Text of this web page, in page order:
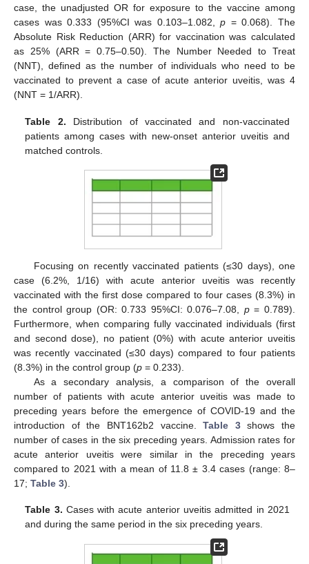
case, the unadjusted OR for exposure to the vaccine among
cases was 0.333 (95%CI was 0.103–1.082,p = 0.068). The
Absolute Risk Reduction (ARR) for vaccination was calculated
as 25% (ARR = 0.75–0.50). The Number Needed to Treat
(NNT), defined as the number of individuals who need to be
vaccinated to prevent a case of acute anterior uveitis, was 4
(NNT = 1/ARR).
Table 2. Distribution of vaccinated and non-vaccinated
patients among cases with new-onset anterior uveitis and
matched controls.
Focusing on recently vaccinated patients (≤30 days), one
case (6.2%, 1/16) with acute anterior uveitis was recently
vaccinated with the first dose compared to four cases (8.3%) in
the control group (OR: 0.733 95%CI: 0.076–7.08, p= 0.789).
Furthermore, when comparing fully vaccinated individuals (first
and second dose), no patient (0%) with acute anterior uveitis
was recently vaccinated (≤30 days) compared to four patients
(8.3%) in the control group (p = 0.233).
As a secondary analysis, a comparison of the overall
number of patients with acute anterior uveitis was made to
preceding years before the emergence of COVID-19 and the
introduction of the BNT162b2 vaccine.Table 3shows the
number of cases in the six preceding years. Admission rates for
acute anterior uveitis were similar in the preceding years
compared to 2021 with a mean of 11.8 ± 3.4 cases (range: 8–
17; Table 3).
Table 3. Cases with acute anterior uveitis admitted in 2021
and during the same period in the six preceding years.